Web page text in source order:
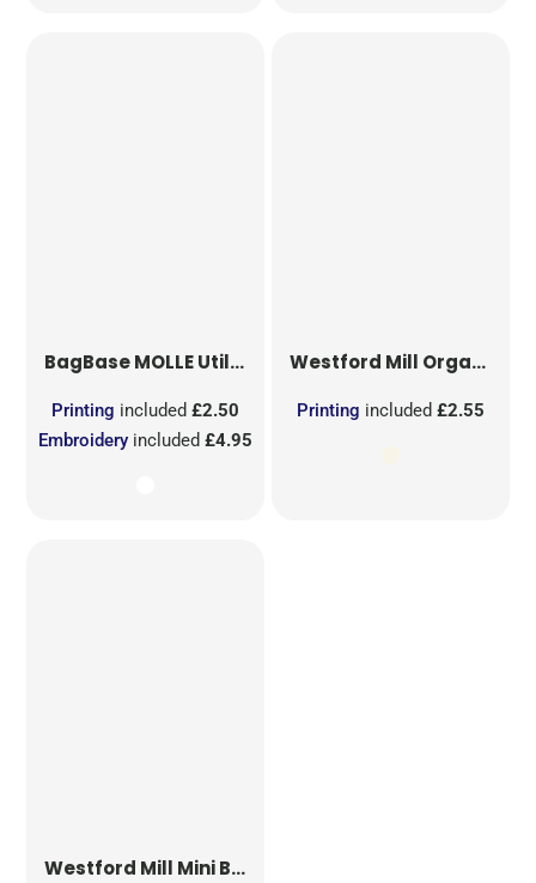
BagBaseMOLLE Utility Sublimation Patch
Embroidery included£4.95
Printing included£2.50
Westford Mill Organic Cotton Mesh Sacks
Printing included £2.55
Westford Mill Mini Bag for Life